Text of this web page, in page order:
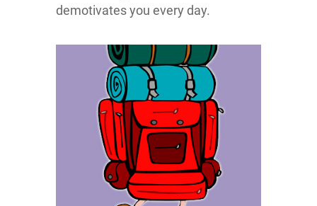
demotivates you every day.